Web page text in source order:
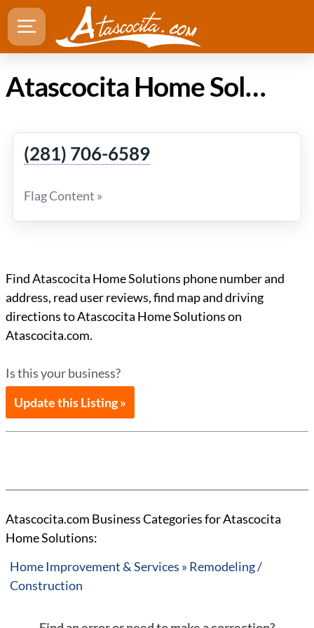
Atascocita Home Solutions
(281) 706-6589
Flag Content »
Find Atascocita Home Solutions phone number and
address, read user reviews, find map and driving
directions to Atascocita Home Solutions on
Atascocita.com.
Is this your business?
Update this Listing »
Atascocita.com Business Categories for Atascocita
Home Solutions:
Home Improvement & Services » Remodeling /
Construction